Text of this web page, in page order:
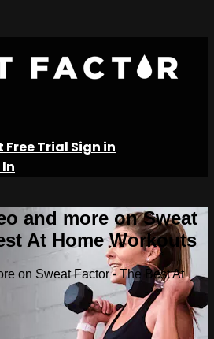
Free Trial Sign in
and more on Sweat
At Home Workouts
on Sweat Factor - The Best At